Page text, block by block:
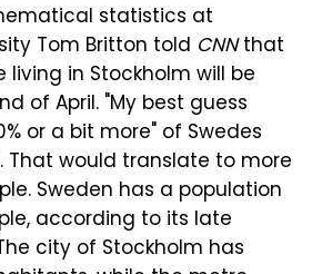
statistics at
Tom Britton told CNNthat
living in Stockholm will be
of April. "My best guess
or a bit more" of Swedes
That would translate to more
Sweden has a population
according to its late
city of Stockholm has